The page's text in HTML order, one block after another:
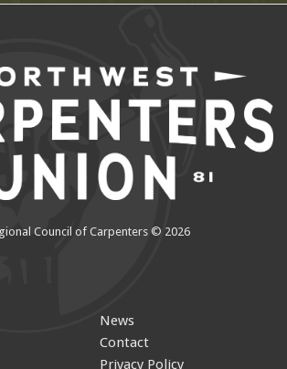
Council of Carpenters © 2026
News
Contact
Privacy Policy